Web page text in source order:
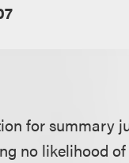
for summary
no likelihood